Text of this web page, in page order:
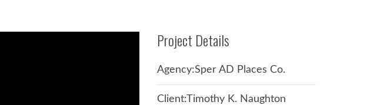
Project Details
Agency:Sper AD Places Co.
Client:Timothy K. Naughton